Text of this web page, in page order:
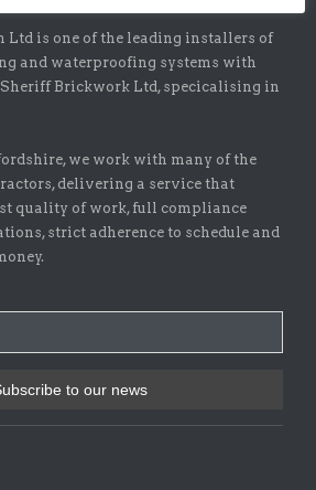
Ltd is one of the leading installers of
and waterproofing systems with
Brickwork Ltd, specicalising in
we work with many of the
delivering a service that
quality of work, full compliance
strict adherence to schedule and